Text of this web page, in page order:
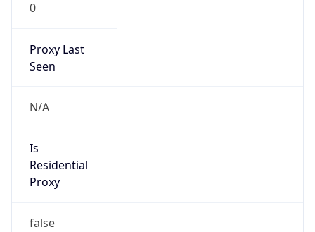
0
Proxy Last
Seen
N/A
Is
Residential
Proxy
false